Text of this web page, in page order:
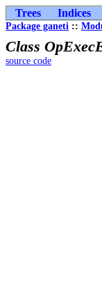
Trees Indices
Package ganeti ::
Class
source code